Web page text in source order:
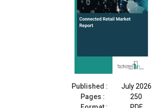
Published :
July 2026
Pages :
250